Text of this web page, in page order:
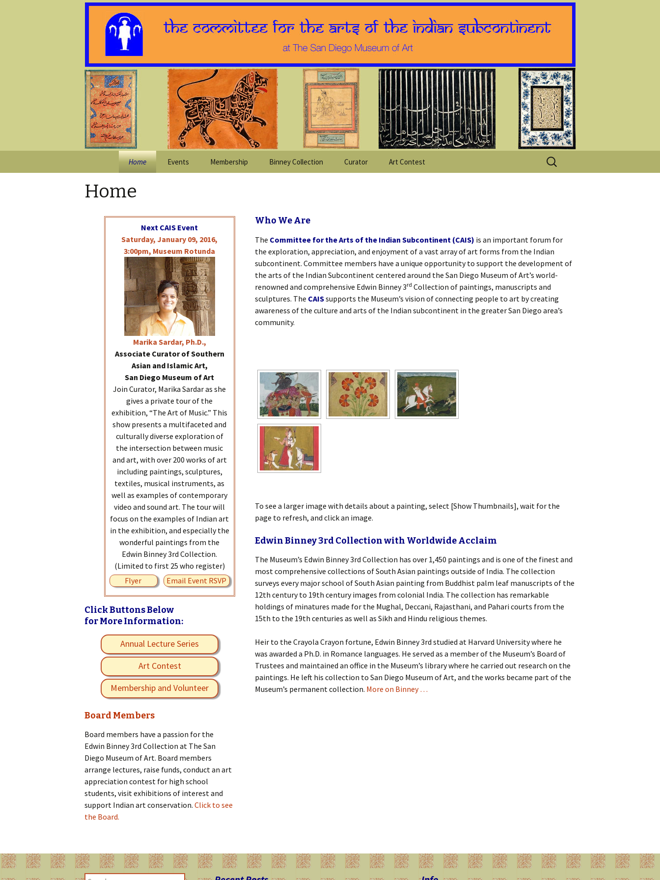
Home Events Membership Binney Collection Curator Art Contest
Search
for:
Home
Next CAIS Event
Saturday, January 09, 2016,
3:00pm, Museum Rotunda
Marika Sardar, Ph.D.,
Associate Curator of Southern
Asian and Islamic Art,
San Diego Museum of Art
Join Curator, Marika Sardar as she
gives a private tour of the
exhibition, “The Art of Music.” This
show presents a multifaceted and
culturally diverse exploration of
the intersection between music
and art, with over 200 works of art
including paintings, sculptures,
textiles, musical instruments, as
well as examples of contemporary
video and sound art. The tour will
focus on the examples of Indian art
in the exhibition, and especially the
wonderful paintings from the
Edwin Binney 3rd Collection.
(Limited to first 25 who register)
Flyer
Email Event RSVP
Click Buttons Below
for More Information:
Annual Lecture Series
Art Contest
Membership and Volunteer
Board Members
Board members have a passion for the
Edwin Binney 3rd Collection at The San
Diego Museum of Art. Board members
arrange lectures, raise funds, conduct an art
appreciation contest for high school
students, visit exhibitions of interest and
support Indian art conservation. Click to see
the Board.
Who We Are
The Committee for the Arts of the Indian Subcontinent (CAIS) is an important forum for
the exploration, appreciation, and enjoyment of a vast array of art forms from the Indian
subcontinent. Committee members have a unique opportunity to support the development of
the arts of the Indian Subcontinent centered around the San Diego Museum of Art’s world-
renowned and comprehensive Edwin Binney 3rd Collection of paintings, manuscripts and
sculptures. The CAISsupports the Museum’s vision of connecting people to art by creating
awareness of the culture and arts of the Indian subcontinent in the greater San Diego area’s
community.
To see a larger image with details about a painting, select [Show Thumbnails], wait for the
page to refresh, and click an image.
Edwin Binney 3rd Collection with Worldwide Acclaim
The Museum’s Edwin Binney 3rd Collection has over 1,450 paintings and is one of the finest and
most comprehensive collections of South Asian paintings outside of India. The collection
surveys every major school of South Asian painting from Buddhist palm leaf manuscripts of the
12th century to 19th century images from colonial India. The collection has remarkable
holdings of minatures made for the Mughal, Deccani, Rajasthani, and Pahari courts from the
15th to the 19th centuries as well as Sikh and Hindu religious themes.
Heir to the Crayola Crayon fortune, Edwin Binney 3rd studied at Harvard University where he
was awarded a Ph.D. in Romance languages. He served as a member of the Museum’s Board of
Trustees and maintained an office in the Museum’s library where he carried out research on the
paintings. He left his collection to San Diego Museum of Art, and the works became part of the
Museum’s permanent collection. More on Binney …